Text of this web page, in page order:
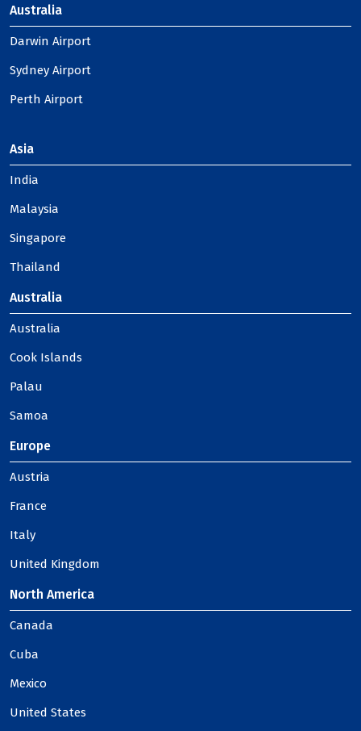
Australia
Darwin Airport
Sydney Airport
Perth Airport
Asia
India
Malaysia
Singapore
Thailand
Australia
Australia
Cook Islands
Palau
Samoa
Europe
Austria
France
Italy
United Kingdom
North America
Canada
Cuba
Mexico
United States